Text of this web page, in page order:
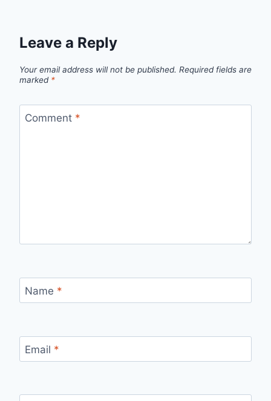
Leave a Reply
Your email address will not be published. Required fields are
marked *
Comment *
Name *
Email *